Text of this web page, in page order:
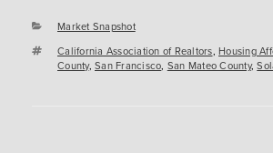
Categories
Market Snapshot
Tags
California Association of Realtors, Housing
County, San Francisco, San Mateo County,